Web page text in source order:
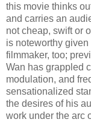
this movie thinks
and carries an
not cheap, swift or
is noteworthy
filmmaker, too;
Wan has grappled
modulation, and
sensationalized
the desires of his
work under the arc